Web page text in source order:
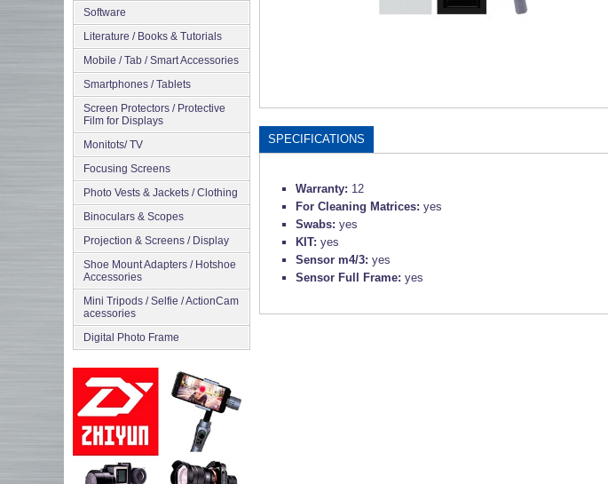
Software
Literature / Books & Tutorials
Mobile / Tab / Smart Accessories
Smartphones / Tablets
Screen Protectors / Protective
Film for Displays
Monitots/ TV
Focusing Screens
Photo Vests & Jackets / Clothing
Binoculars & Scopes
Projection & Screens / Display
Shoe Mount Adapters / Hotshoe
Accessories
Mini Tripods / Selfie / ActionCam
acessories
Digital Photo Frame
SPECIFICATIONS
Warranty: 12
For Cleaning Matrices: yes
Swabs: yes
KIT: yes
Sensor m4/3: yes
Sensor Full Frame: yes